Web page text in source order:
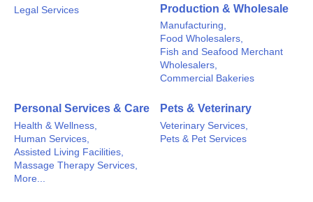
Legal Services
Production & Wholesale
Manufacturing,
Food Wholesalers,
Fish and Seafood Merchant
Wholesalers,
Commercial Bakeries
Personal Services & Care
Health & Wellness,
Human Services,
Assisted Living Facilities,
Massage Therapy Services,
More...
Pets & Veterinary
Veterinary Services,
Pets & Pet Services